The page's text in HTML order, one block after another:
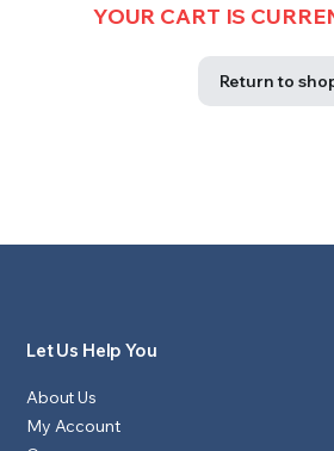
YOUR CART IS
Return to
Let Us Help You
About Us
My Account